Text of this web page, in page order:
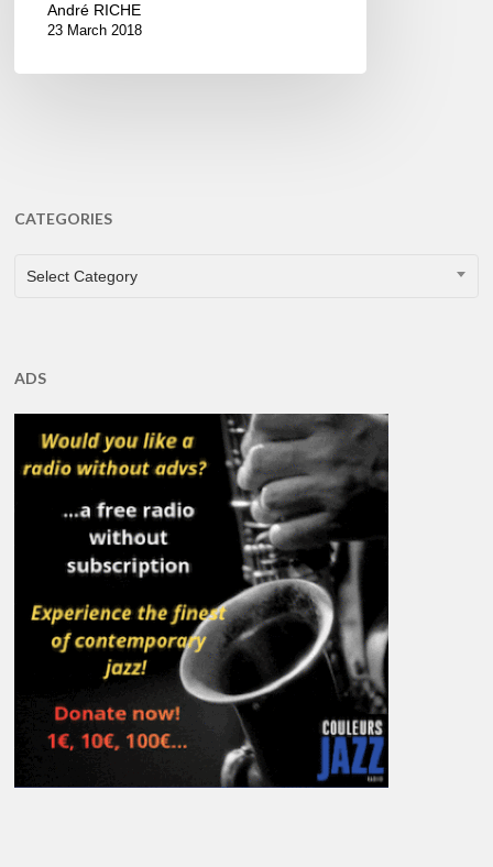
André RICHE
23 March 2018
CATEGORIES
CATEGORIES
Select Category
ADS